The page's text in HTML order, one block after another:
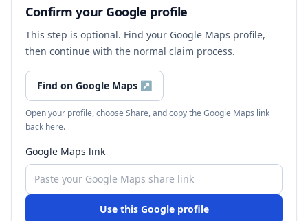
Confirm your Google profile
This step is optional. Find your Google Maps profile,
then continue with the normal claim process.
Find on Google Maps ↗
Open your profile, choose Share, and copy the Google Maps link
back here.
Google Maps link
Use this Google profile